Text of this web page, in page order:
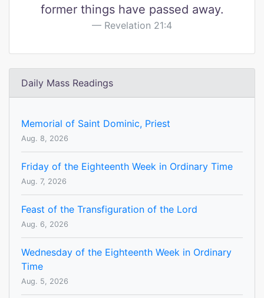
former things have passed away.
Revelation 21:4
Daily Mass Readings
Memorial of Saint Dominic, Priest
Aug. 8, 2026
Friday of the Eighteenth Week in Ordinary Time
Aug. 7, 2026
Feast of the Transfiguration of the Lord
Aug. 6, 2026
Wednesday of the Eighteenth Week in Ordinary
Time
Aug. 5, 2026